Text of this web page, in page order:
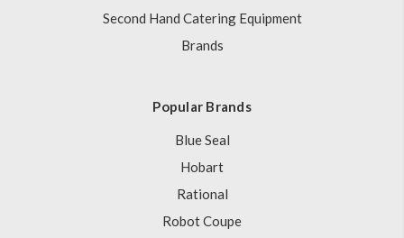
Second Hand Catering Equipment
Brands
Popular Brands
Blue Seal
Hobart
Rational
Robot Coupe